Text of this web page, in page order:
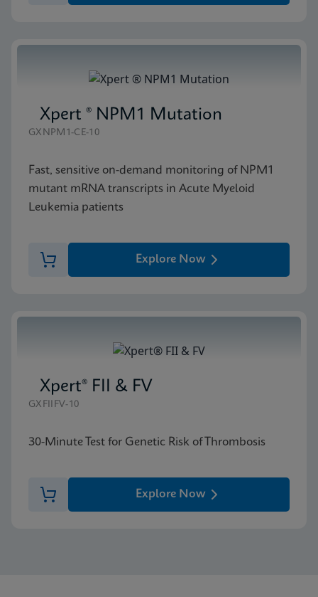
Xpert ® NPM1 Mutation
GXNPM1-CE-10
Fast, sensitive on-demand monitoring of NPM1
mutant mRNA transcripts in Acute Myeloid
Leukemia patients
Explore Now
Xpert® FII & FV
GXFIIFV-10
30-Minute Test for Genetic Risk of Thrombosis
Explore Now